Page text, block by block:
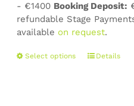
- €1400 Booking Deposit:
refundable Stage
available on request.
Select options
ThisDetails